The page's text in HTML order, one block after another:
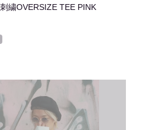
繍OVERSIZE TEE PINK